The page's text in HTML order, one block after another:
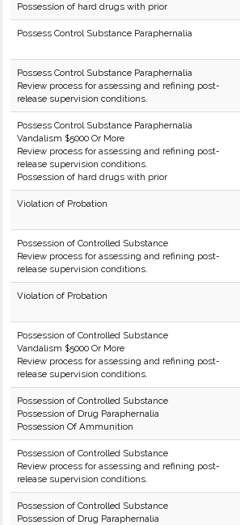
Possession of hard drugs with prior
Possess Control Substance Paraphernalia
Possess Control Substance Paraphernalia
Review process for assessing and refining post-
release supervision conditions.
Possess Control Substance Paraphernalia
Vandalism $5000 Or More
Review process for assessing and refining post-
release supervision conditions.
Possession of hard drugs with prior
Violation of Probation
Possession of Controlled Substance
Review process for assessing and refining post-
release supervision conditions.
Violation of Probation
Possession of Controlled Substance
Vandalism $5000 Or More
Review process for assessing and refining post-
release supervision conditions.
Possession of Controlled Substance
Possession of Drug Paraphernalia
Possession Of Ammunition
Possession of Controlled Substance
Review process for assessing and refining post-
release supervision conditions.
Possession of Controlled Substance
Possession of Drug Paraphernalia